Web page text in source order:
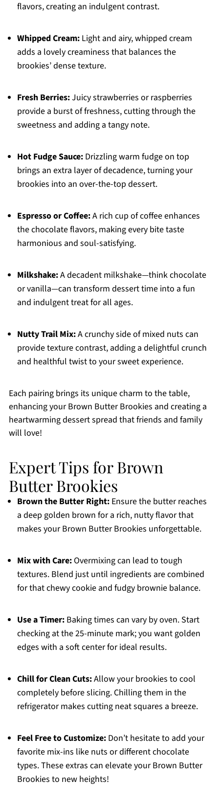
flavors, creating an indulgent contrast.
Whipped Cream:Light and airy, whipped cream
adds a lovely creaminess that balances the
brookies’ dense texture.
Fresh Berries:Juicy strawberries or raspberries
provide a burst of freshness, cutting through the
sweetness and adding a tangy note.
Hot Fudge Sauce:Drizzling warm fudge on top
brings an extra layer of decadence, turning your
brookies into an over-the-top dessert.
Espresso or Coffee:A rich cup of coffee enhances
the chocolate flavors, making every bite taste
harmonious and soul-satisfying.
Milkshake:A decadent milkshake—think chocolate
or vanilla—can transform dessert time into a fun
and indulgent treat for all ages.
Nutty Trail Mix:A crunchy side of mixed nuts can
provide texture contrast, adding a delightful crunch
and healthful twist to your sweet experience.
Each pairing brings its unique charm to the table,
enhancing your Brown Butter Brookies and creating a
heartwarming dessert spread that friends and family
will love!
Expert Tips for Brown
Butter Brookies
Brown the Butter Right:Ensure the butter reaches
a deep golden brown for a rich, nutty flavor that
makes your Brown Butter Brookies unforgettable.
Mix with Care:Overmixing can lead to tough
textures. Blend just until ingredients are combined
for that chewy cookie and fudgy brownie balance.
Use a Timer:Baking times can vary by oven. Start
checking at the 25-minute mark; you want golden
edges with a soft center for ideal results.
Chill for Clean Cuts:Allow your brookies to cool
completely before slicing. Chilling them in the
refrigerator makes cutting neat squares a breeze.
Feel Free to Customize:Don’t hesitate to add your
favorite mix-ins like nuts or different chocolate
types. These extras can elevate your Brown Butter
Brookies to new heights!